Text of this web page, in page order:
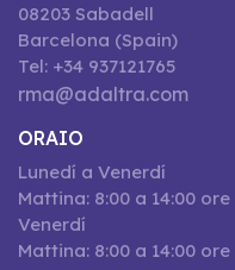
08203 Sabadell
Barcelona (Spain)
Tel: +34 937121765
rma@adaltra.com
ORAIO
Lunedí a Venerdí
Mattina: 8:00 a 14:00
Venerdí
Mattina: 8:00 a 14:00 ore